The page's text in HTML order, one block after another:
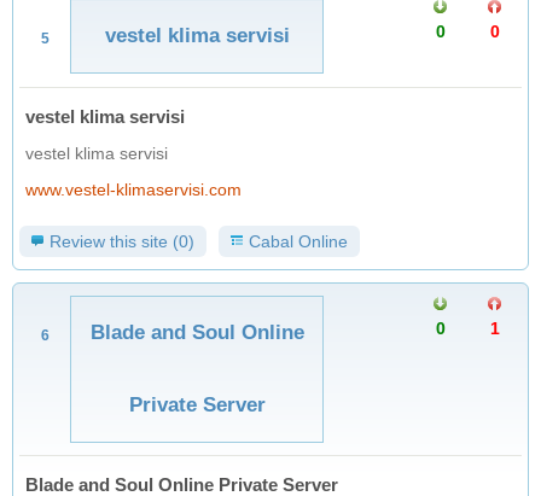
5 vestel klima servisi 0
0
vestel klima servisi
vestel klima servisi
www.vestel-klimaservisi.com
Review this site (0) Cabal Online
6 Blade and Soul Online
Private Server
1
0
Blade and Soul Online Private Server